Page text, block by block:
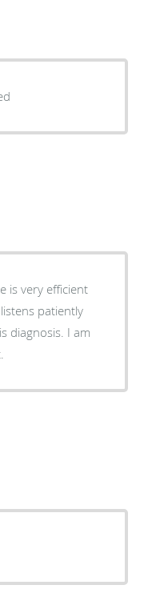
is very efficient
patiently
diagnosis. I am